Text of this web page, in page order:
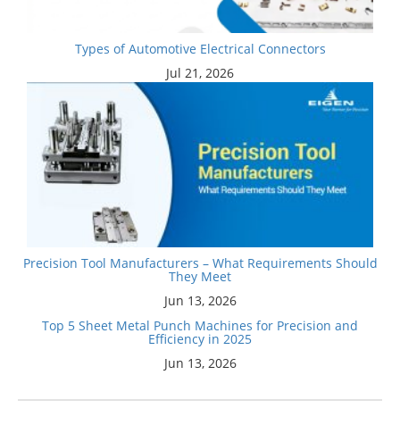
Types of Automotive Electrical Connectors
Jul 21, 2026
Precision Tool Manufacturers – What Requirements Should
They Meet
Jun 13, 2026
Top 5 Sheet Metal Punch Machines for Precision and
Efficiency in 2025
Jun 13, 2026